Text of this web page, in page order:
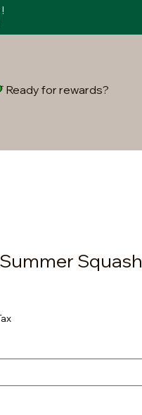
Ready for rewards?
Squash